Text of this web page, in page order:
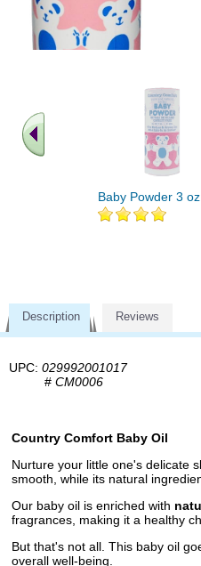
Baby Powder 3 oz
Description Reviews
UPC: 029992001017
# CM0006
Country Comfort Baby Oil
Nurture your little one's delicate
smooth, while its natural
Our baby oil is enriched with
fragrances, making it a healthy
But that's not all. This baby oil
overall well-being.